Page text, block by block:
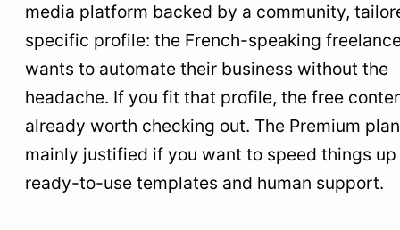
media platform backed by a community,
specific profile: the French-speaking
wants to automate their business without the
headache. If you fit that profile, the free
already worth checking out. The Premium
mainly justified if you want to speed things
ready-to-use templates and human support.